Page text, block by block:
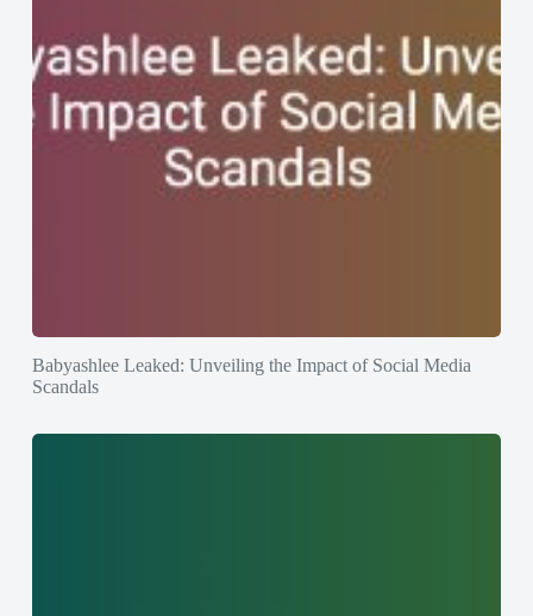
Babyashlee Leaked: Unveiling the Impact of Social Media
Scandals